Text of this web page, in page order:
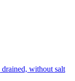
without salt